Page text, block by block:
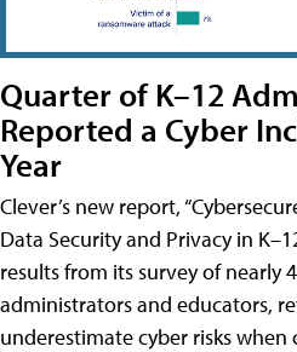
Quarter of K–12
Reported a Cyber
Year
Clever’s new report,
Data Security and Privacy in
results from its survey of nearly
administrators and educators,
underestimate cyber risks